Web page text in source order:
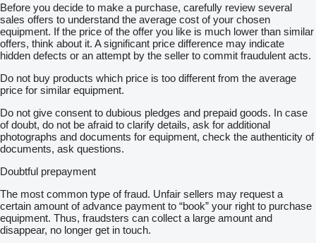
Before you decide to make a purchase, carefully review several
sales offers to understand the average cost of your chosen
equipment. If the price of the offer you like is much lower than similar
offers, think about it. A significant price difference may indicate
hidden defects or an attempt by the seller to commit fraudulent acts.
Do not buy products which price is too different from the average
price for similar equipment.
Do not give consent to dubious pledges and prepaid goods. In case
of doubt, do not be afraid to clarify details, ask for additional
photographs and documents for equipment, check the authenticity of
documents, ask questions.
Doubtful prepayment
The most common type of fraud. Unfair sellers may request a
certain amount of advance payment to “book” your right to purchase
equipment. Thus, fraudsters can collect a large amount and
disappear, no longer get in touch.